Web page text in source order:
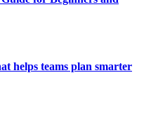
helps teams plan smarter